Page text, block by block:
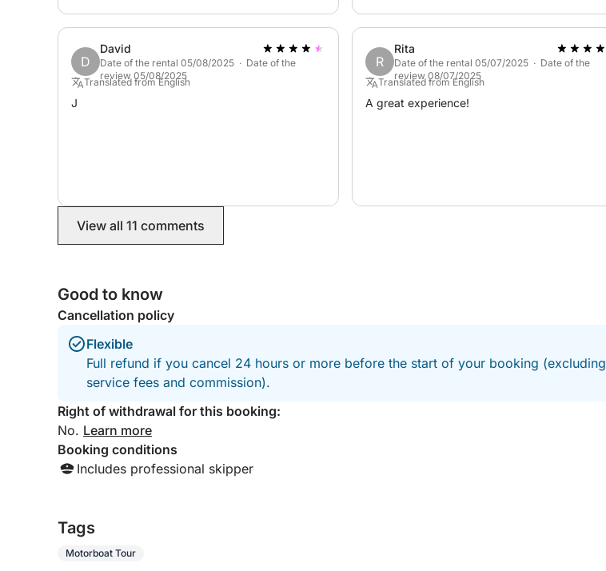
D
David
Date of the rental 05/08/2025 · Date of the
review 05/08/2025
Translated from English
J
R
Rita
Date of the rental 05/07/2025 · Date of the
review 08/07/2025
Translated from English
A great experience!
View all 11 comments
Good to know
Cancellation policy
Flexible
Full refund if you cancel 24 hours or more before the start of your booking (excluding
service fees and commission).
Right of withdrawal for this booking:
No. Learn more
Booking conditions
Includes professional skipper
Tags
Motorboat Tour